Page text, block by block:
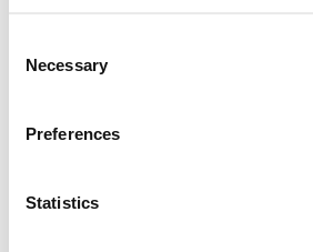
Selection
Necessary
Preferences
Statistics